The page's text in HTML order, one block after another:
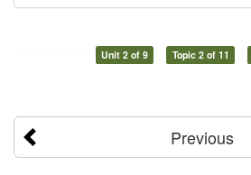
Unit 2 of 9 Topic 2 of 11
Previous